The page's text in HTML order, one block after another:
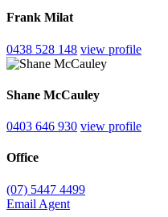
Frank Milat
0438 528 148 view profile
Shane McCauley
0403 646 930 view profile
Office
(07) 5447 4499
Email Agent